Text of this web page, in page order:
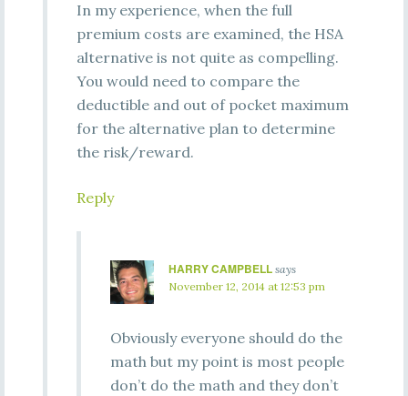
In my experience, when the full
premium costs are examined, the HSA
alternative is not quite as compelling.
You would need to compare the
deductible and out of pocket maximum
for the alternative plan to determine
the risk/reward.
Reply
HARRY CAMPBELL says
November 12, 2014 at 12:53 pm
Obviously everyone should do the
math but my point is most people
don’t do the math and they don’t